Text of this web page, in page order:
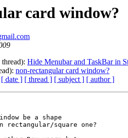
card window?
Hide Menubar and TaskBar in
non-rectangular card window?
[ date ] [ thread ] [ subject ] [ author ]
be a shape
square one?